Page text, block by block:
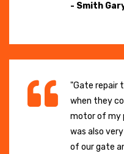
- Smith
"Gate repair
when they
motor of my
was also
of our gate